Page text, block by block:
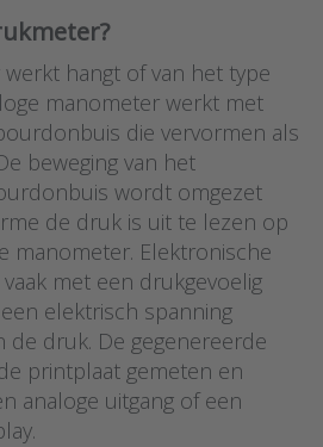
hangt of van het type
manometer werkt met
die vervormen als
beweging van het
wordt omgezet
de druk is uit te lezen op
manometer. Elektronische
met een drukgevoelig
elektrisch spanning
de druk. De gegenereerde
printplaat gemeten en
analoge uitgang of een